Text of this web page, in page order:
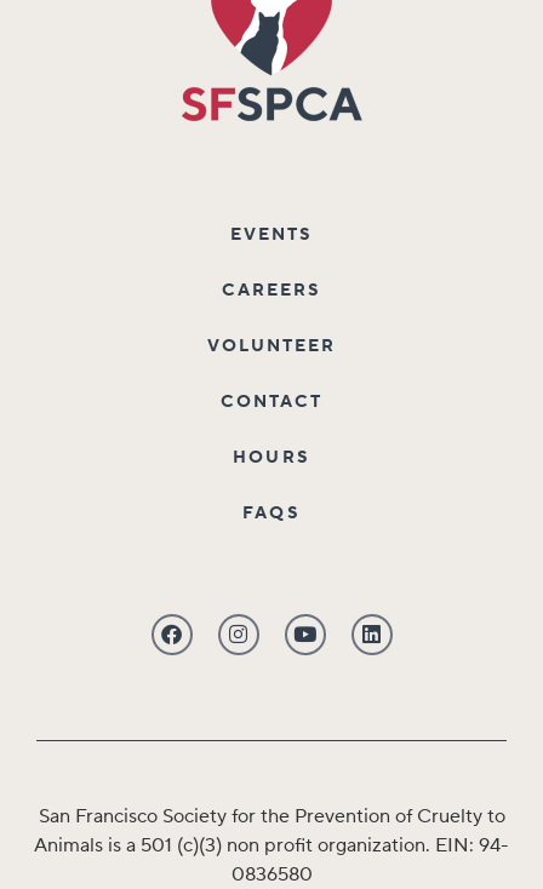
EVENTS
CAREERS
VOLUNTEER
CONTACT
HOURS
FAQS
San Francisco Society for the Prevention of Cruelty to
Animals is a 501 (c)(3) non profit organization. EIN: 94-
0836580